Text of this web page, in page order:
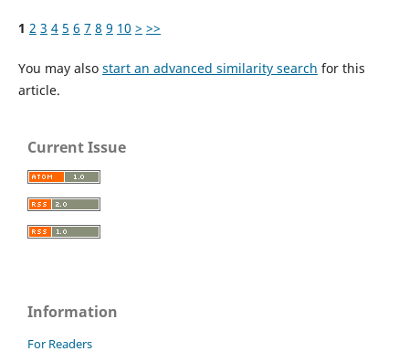
1 2 3 4 5 6 7 8 9 10 > >>
You may also start an advanced similarity search for this
article.
Current Issue
Information
For Readers